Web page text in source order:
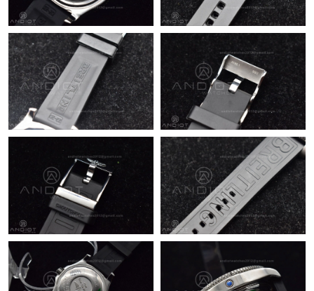
Just Sold: Nate from Portland on Jul 16, 2026 at 7:27 PM.
Just Sold: Chris from Sacramento on Jul 08, 2026 at 2:02 PM.
Just Sold: Ian from Atlanta on Jun 19, 2026 at 7:12 PM.
Just Sold: Jack from Mexico City on Jun 02, 2026 at 8:51 AM.
Just Sold: Chris from Seattle on Jul 01, 2026 at 10:11 AM.
Just Sold: Lily from Sacramento on Jul 24, 2026 at 6:05 PM.